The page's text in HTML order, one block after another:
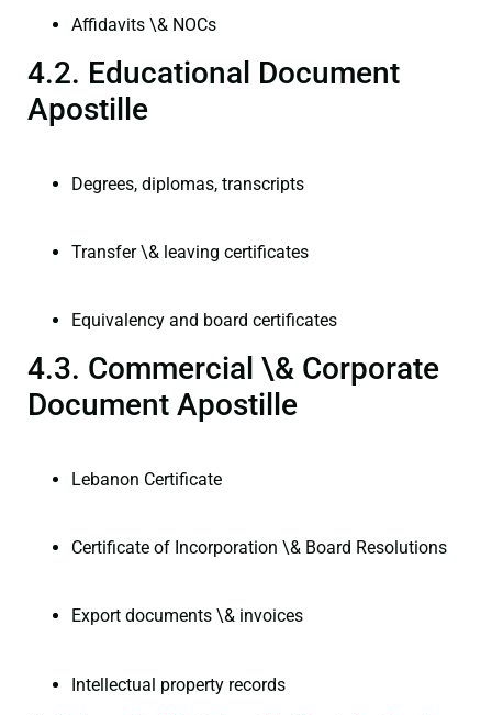
Affidavits \& NOCs
4.2. Educational Document
Apostille
Degrees, diplomas, transcripts
Transfer \& leaving certificates
Equivalency and board certificates
4.3. Commercial \& Corporate
Document Apostille
Lebanon Certificate
Certificate of Incorporation \& Board Resolutions
Export documents \& invoices
Intellectual property records